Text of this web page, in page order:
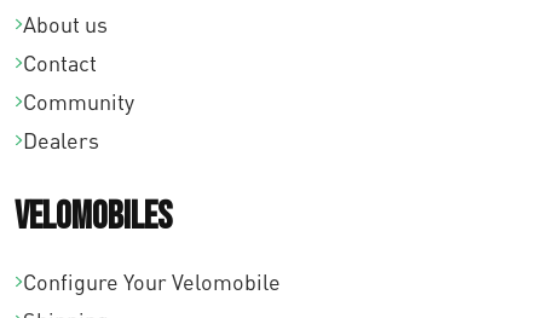
About us
Contact
Community
Dealers
Velomobiles
Configure Your Velomobile